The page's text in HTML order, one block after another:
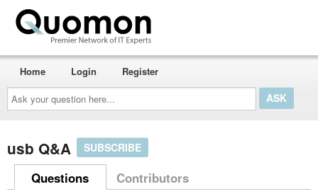
Ask
your
question
here...
Home Login Register
usb Q&A SUBSCRIBE
Questions Contributors